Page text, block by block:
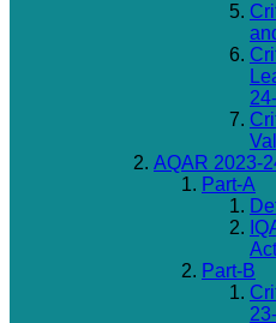
AQAR 2023-
Part-A
Part-B